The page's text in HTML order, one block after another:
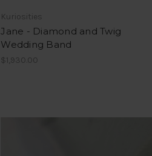
Kuriosities
Jane - Diamond and Twig
Wedding Band
$1,930.00